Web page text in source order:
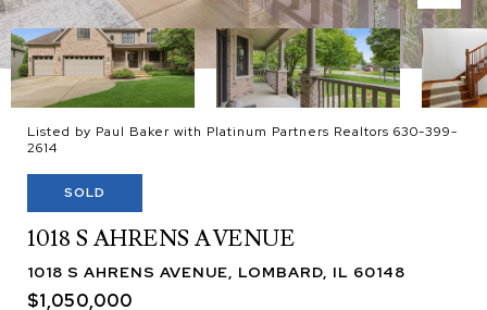
Listed by Paul Baker with Platinum Partners Realtors 630-399-
2614
SOLD
1018 S AHRENS AVENUE
1018 S AHRENS AVENUE, LOMBARD, IL 60148
$1,050,000